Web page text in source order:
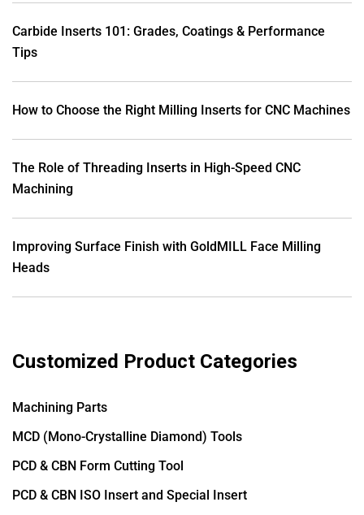
Carbide Inserts 101: Grades, Coatings & Performance
Tips
How to Choose the Right Milling Inserts for CNC Machines
The Role of Threading Inserts in High-Speed CNC
Machining
Improving Surface Finish with GoldMILL Face Milling
Heads
Customized Product Categories
Machining Parts
MCD (Mono-Crystalline Diamond) Tools
PCD & CBN Form Cutting Tool
PCD & CBN ISO Insert and Special Insert